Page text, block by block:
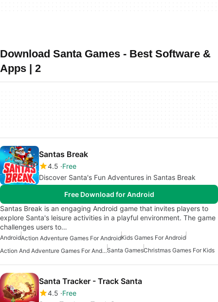
Download Santa Games - Best Software &
Apps | 2
Santas Break
4.5 Free
Discover Santa's Fun Adventures in Santas Break
Free Download for Android
Santas Break is an engaging Android game that invites players to
explore Santa's leisure activities in a playful environment. The game
challenges users to…
AndroidAction Adventure Games For AndroidKids Games For Android
Action And Adventure Games For AndroidSanta GamesChristmas Games For Kids
Santa Tracker - Track Santa
4.5 Free